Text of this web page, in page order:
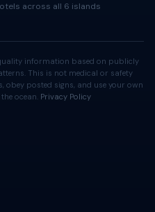
across all 6 islands
information based on publicly
This is not medical or safety
obey posted signs, and use your own
ocean. Privacy Policy